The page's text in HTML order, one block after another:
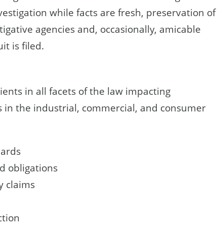
while facts are fresh, preservation of
agencies and, occasionally, amicable
is filed.
in all facets of the law impacting
the industrial, commercial, and consumer
obligations
claims